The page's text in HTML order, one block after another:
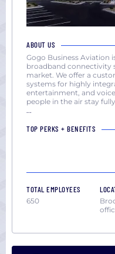
ABOUT US
Gogo Business Aviation
broadband connectivity
market. We offer a
systems for highly
entertainment, and
people in the air stay
...
TOP PERKS + BENEFITS
TOTAL EMPLOYEES
650